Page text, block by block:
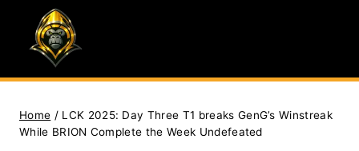
content
Home / LCK 2025: Day Three T1 breaks GenG’s Winstreak
While BRION Complete the Week Undefeated